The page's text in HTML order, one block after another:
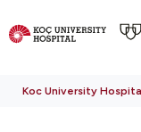
Koc University